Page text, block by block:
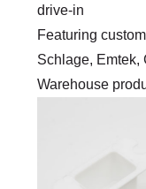
drive-in
Featuring
Schlage, Emtek,
Warehouse